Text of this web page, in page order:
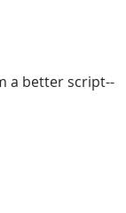
a better script--